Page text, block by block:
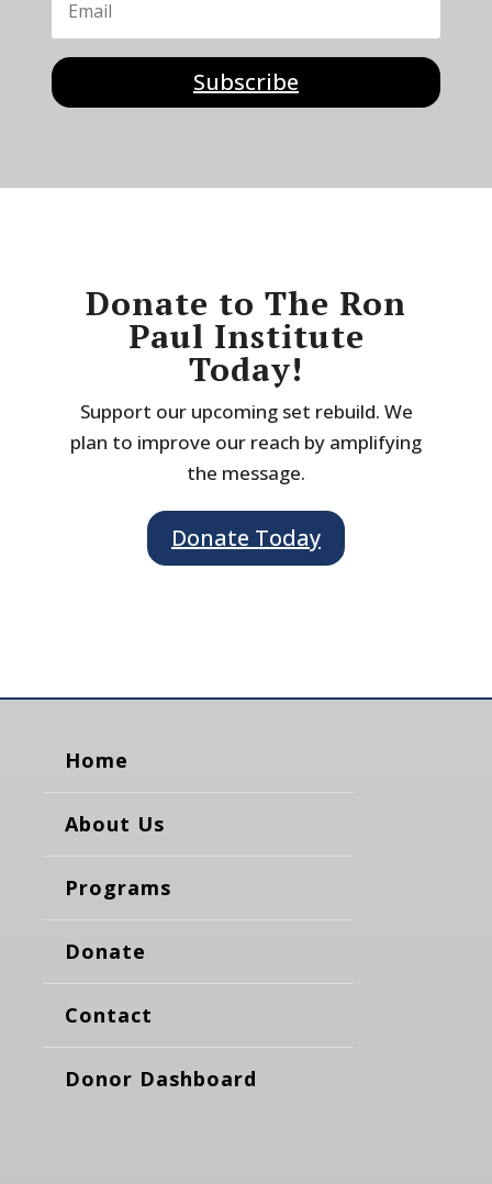
Subscribe
Donate to The Ron
Paul Institute
Today!
Support our upcoming set rebuild. We
plan to improve our reach by amplifying
the message.
Donate Today
Home
About Us
Programs
Donate
Contact
Donor Dashboard